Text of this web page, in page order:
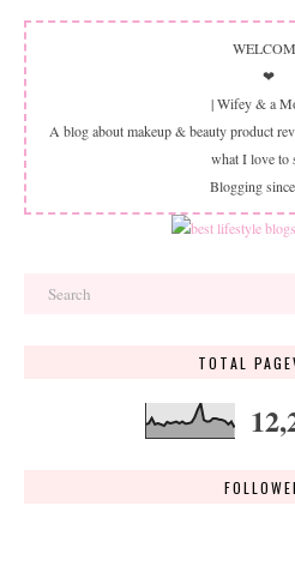
❤
| Wifey & a
A blog about makeup & beauty product
what I love to
Blogging
TOTAL